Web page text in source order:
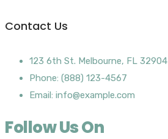
Contact Us
123 6th St. Melbourne, FL 32904
Phone: (888) 123-4567
Email: info@example.com
Follow Us On